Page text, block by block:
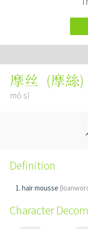
摩丝 (摩絲)
mó sī
Definition
hair mousse
Character